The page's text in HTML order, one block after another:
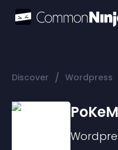
Discover / Wordpress